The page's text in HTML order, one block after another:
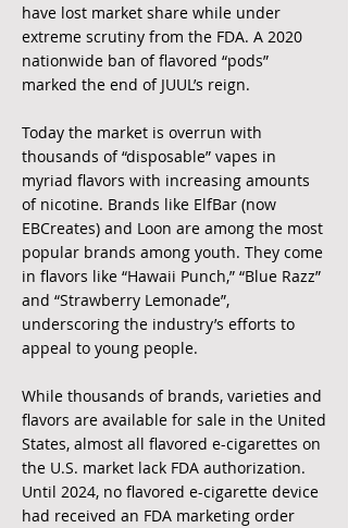
have lost market share while under
extreme scrutiny from the FDA. A 2020
nationwide ban of flavored “pods”
marked the end of JUUL’s reign.
Today the market is overrun with
thousands of “disposable” vapes in
myriad flavors with increasing amounts
of nicotine. Brands like ElfBar (now
EBCreates) and Loon are among the most
popular brands among youth. They come
in flavors like “Hawaii Punch,” “Blue Razz”
and “Strawberry Lemonade”,
underscoring the industry’s efforts to
appeal to young people.
While thousands of brands, varieties and
flavors are available for sale in the United
States, almost all flavored e-cigarettes on
the U.S. market lack FDA authorization.
Until 2024, no flavored e-cigarette device
had received an FDA marketing order